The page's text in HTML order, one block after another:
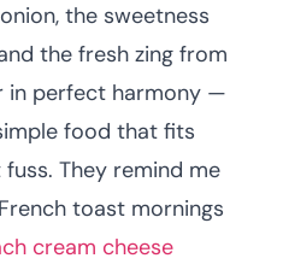
the sweetness
the fresh zing from
in perfect harmony —
food that fits
They remind me
toast mornings
cream cheese